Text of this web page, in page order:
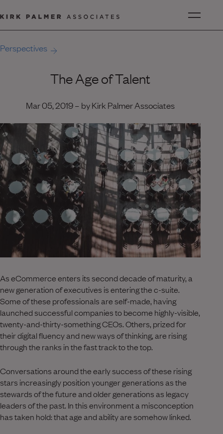
Perspectives
The Age of Talent
Mar 05, 2019 – by Kirk Palmer Associates
As eCommerce enters its second decade of maturity, a
new generation of executives is entering the c-suite.
Some of these professionals are self-made, having
launched successful companies to become highly-visible,
twenty-and-thirty-something CEOs. Others, prized for
their digital fluency and new ways of thinking, are rising
through the ranks in the fast track to the top.
Conversations around the early success of these rising
stars increasingly position younger generations as the
stewards of the future and older generations as legacy
leaders of the past. In this environment a misconception
has taken hold: that age and ability are somehow linked.